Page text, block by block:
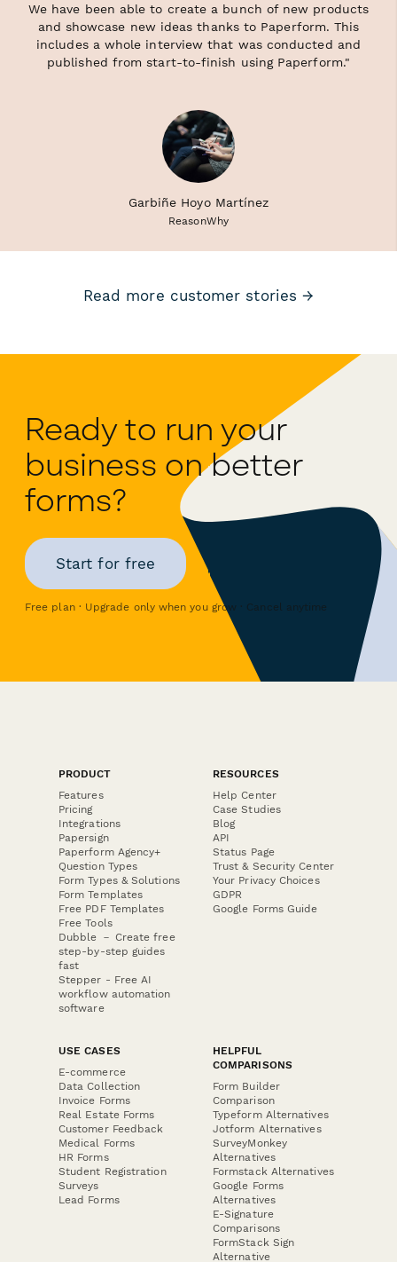
We have been able to create a bunch of new products
and showcase new ideas thanks to Paperform. This
includes a whole interview that was conducted and
published from start-to-finish using Paperform."
Garbiñe Hoyo Martínez
ReasonWhy
Read more customer stories →
Ready to run your
business on better
forms?
Start for free
Free plan · Upgrade only when you grow · Cancel anytime
PRODUCT
Features
Pricing
Integrations
Papersign
Paperform Agency+
Question Types
Form Types & Solutions
Form Templates
Free PDF Templates
Free Tools
Dubble － Create free
step-by-step guides
fast
Stepper - Free AI
workflow automation
software
RESOURCES
Help Center
Case Studies
Blog
API
Status Page
Trust & Security Center
Your Privacy Choices
GDPR
Google Forms Guide
USE CASES
E-commerce
Data Collection
Invoice Forms
Real Estate Forms
Customer Feedback
Medical Forms
HR Forms
Student Registration
Surveys
Lead Forms
HELPFUL
COMPARISONS
Form Builder
Comparison
Typeform Alternatives
Jotform Alternatives
SurveyMonkey
Alternatives
Formstack Alternatives
Google Forms
Alternatives
E-Signature
Comparisons
FormStack Sign
Alternative